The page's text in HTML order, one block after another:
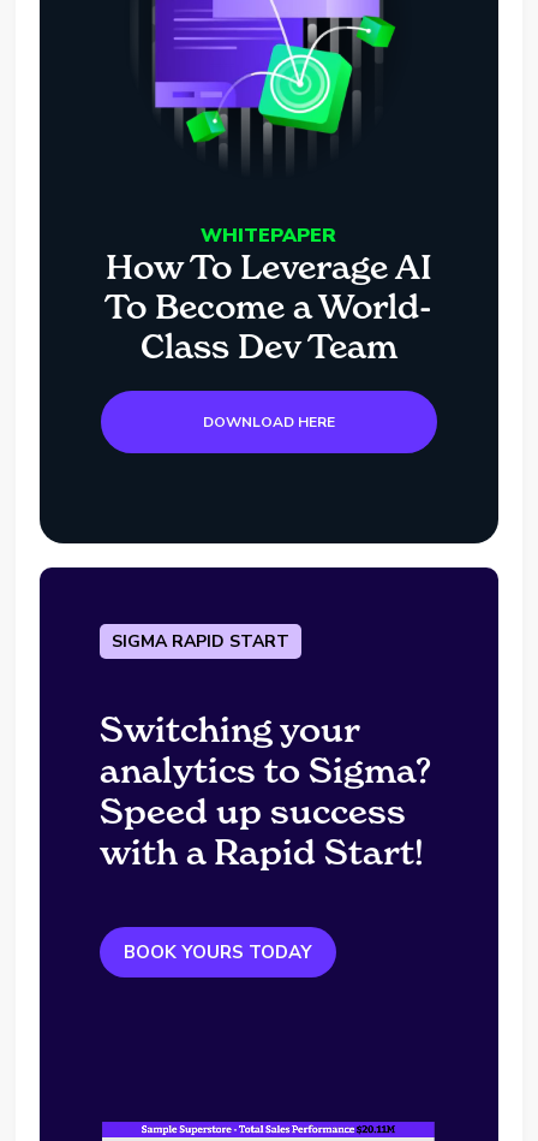
WHITEPAPER
How To Leverage AI
To Become a World-
Class Dev Team
DOWNLOAD HERE
SIGMA RAPID START
Switching your
analytics to Sigma?
Speed up success
with a Rapid Start!
BOOK YOURS TODAY